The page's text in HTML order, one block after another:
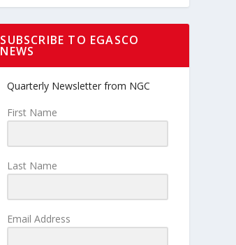
SUBSCRIBE TO EGASCO
NEWS
Quarterly Newsletter from NGC
First Name
Last Name
Email Address